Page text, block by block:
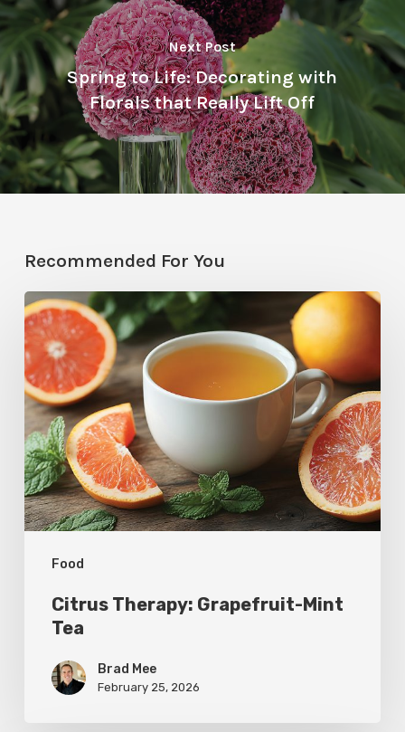
Next Post
Spring to Life: Decorating with
Florals that Really Lift Off
Recommended For You
Food
Citrus
Therapy:
Grapefruit-
Mint
Tea
Citrus Therapy: Grapefruit-Mint
Tea
Brad Mee
February 25, 2026